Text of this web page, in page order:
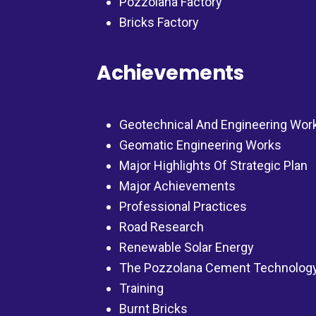
Bricks Factory
Achievements
Geotechnical And Engineering
Geomatic Engineering Works
Major Highlights Of Strategic Plan
Major Achievements
Professional Practices
Road Research
Renewable Solar Energy
The Pozzolana Cement
Training
Burnt Bricks